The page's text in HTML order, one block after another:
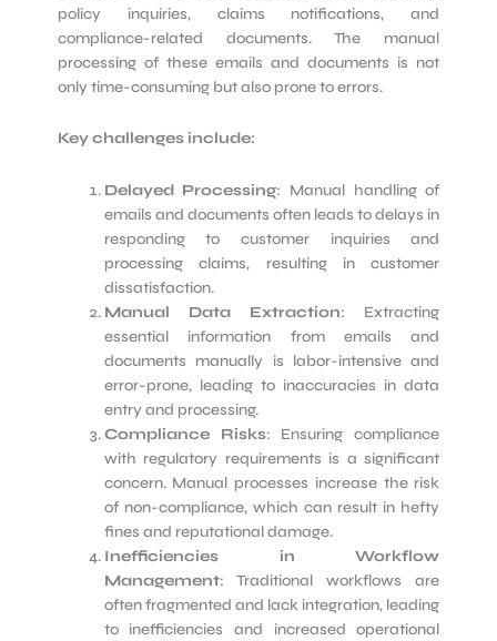
policy inquiries, claims notifications, and
compliance-related documents. The manual
processing of these emails and documents is not
only time-consuming but also prone to errors.
Key challenges include:
Delayed Processing: Manual handling of
emails and documents often leads to delays in
responding to customer inquiries and
processing claims, resulting in customer
dissatisfaction.
Manual Data Extraction: Extracting
essential information from emails and
documents manually is labor-intensive and
error-prone, leading to inaccuracies in data
entry and processing.
Compliance Risks: Ensuring compliance
with regulatory requirements is a significant
concern. Manual processes increase the risk
of non-compliance, which can result in hefty
fines and reputational damage.
Inefficiencies in Workflow
Management: Traditional workflows are
often fragmented and lack integration, leading
to inefficiencies and increased operational